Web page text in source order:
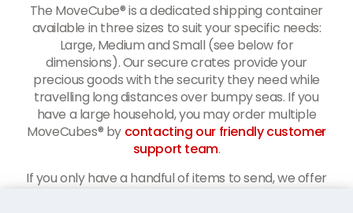
The MoveCube® is a dedicated shipping container
available in three sizes to suit your specific needs:
Large, Medium and Small (see below for
dimensions). Our secure crates provide your
precious goods with the security they need while
travelling long distances over bumpy seas. If you
have a large household, you may order multiple
MoveCubes® by contacting our friendly customer
support team.
If you only have a handful of items to send, we offer